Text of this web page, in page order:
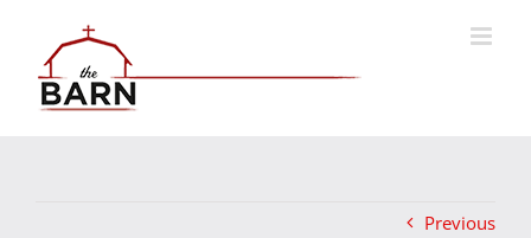
content
Previous